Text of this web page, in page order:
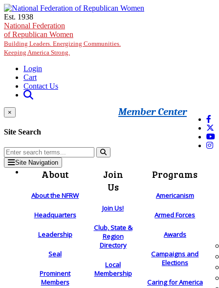
Skip to main content
Est. 1938
National Federation
of Republican Women
Building Leaders. Energizing Communities.
Keeping America Strong.
Login
Cart
Contact Us
Member Center
×
Site Search
Site Navigation
About
About the NFRW
Headquarters
Leadership
Seal
Prominent
Members
Join
Us
Join Us!
Club, State &
Region
Directory
Local
Membership
Programs
Americanism
Armed Forces
Awards
Campaigns and
Elections
Caring for America